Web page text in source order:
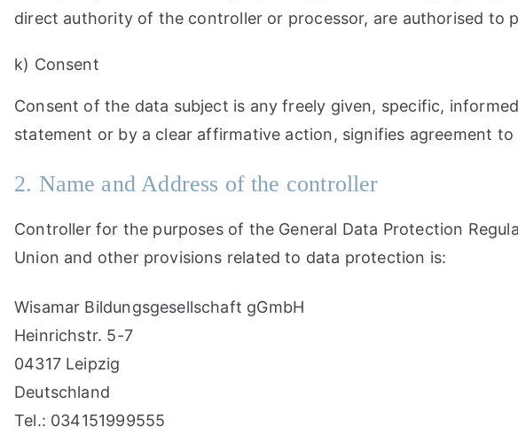
direct authority of the controller or processor, are authorised to
k) Consent
Consent of the data subject is any freely given, specific,
statement or by a clear affirmative action, signifies agreement
2. Name and Address of the controller
Controller for the purposes of the General Data Protection
Union and other provisions related to data protection is:
Wisamar Bildungsgesellschaft gGmbH
Heinrichstr. 5-7
04317 Leipzig
Deutschland
Tel.: 034151999555